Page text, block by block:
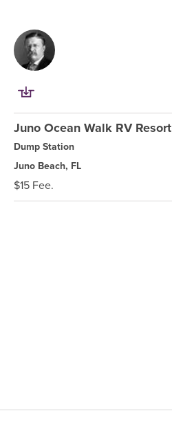
Juno Ocean Walk RV Resort
Dump Station
Juno Beach, FL
$15 Fee.